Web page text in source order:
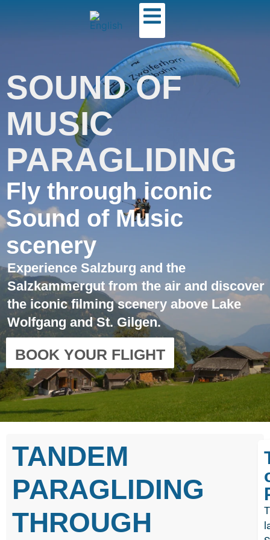
SOUND OF
MUSIC
PARAGLIDING
Fly through iconic
Sound of Music
scenery
Experience Salzburg and the
Salzkammergut from the air and discover
the iconic filming scenery above Lake
Wolfgang and St. Gilgen.
BOOK YOUR FLIGHT
TANDEM
PARAGLIDING
THROUGH